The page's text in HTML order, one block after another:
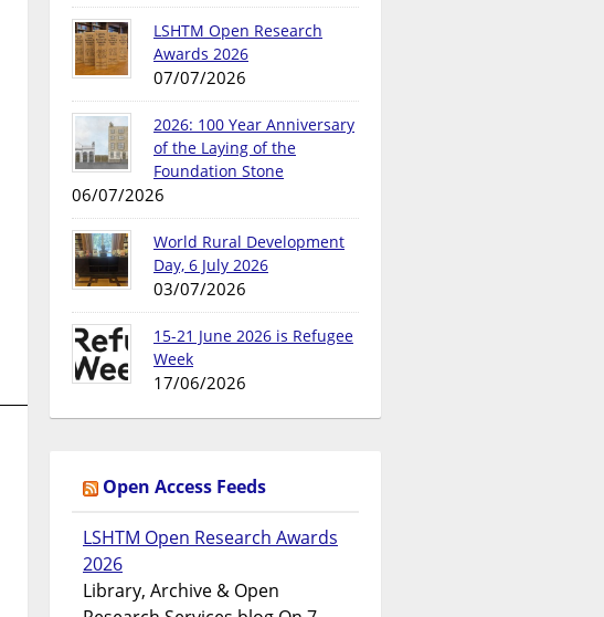
LSHTM Open Research
Awards 2026
07/07/2026
2026: 100 Year Anniversary
of the Laying of the
Foundation Stone
06/07/2026
World Rural Development
Day, 6 July 2026
03/07/2026
15-21 June 2026 is Refugee
Week
17/06/2026
Open Access Feeds
LSHTM Open Research Awards
2026
Library, Archive & Open